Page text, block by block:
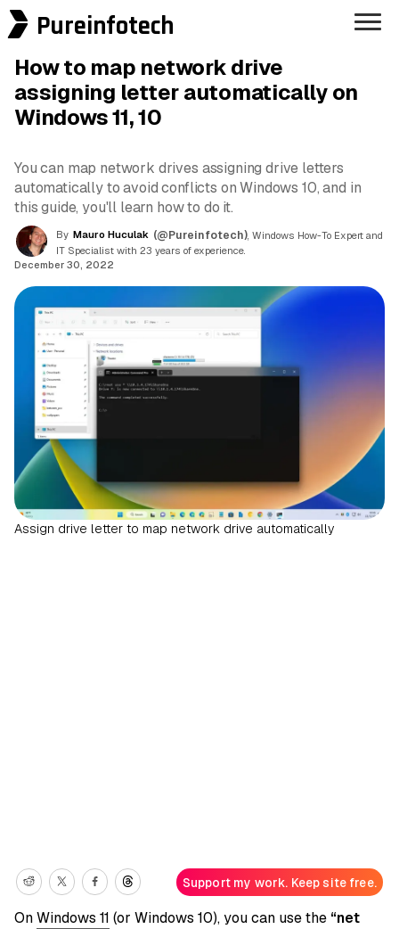
Pureinfotech
How to map network drive
assigning letter automatically on
Windows 11, 10
You can map network drives assigning drive letters
automatically to avoid conflicts on Windows 10, and in
this guide, you'll learn how to do it.
By Mauro Huculak (@Pureinfotech) , Windows How-To Expert and
IT Specialist with 23 years of experience.
December 30, 2022
Assign drive letter to map network drive automatically
Support my work. Keep site free.
OnWindows 11 (or Windows 10), you can use the “net